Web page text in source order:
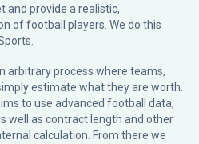
and provide a realistic,
of football players. We do this
arbitrary process where teams,
estimate what they are worth.
to use advanced football data,
well as contract length and other
calculation. From there we